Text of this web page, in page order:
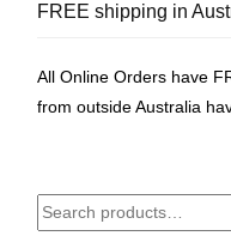
FREE shipping in
All Online Orders have
from outside Australia
Search
for: